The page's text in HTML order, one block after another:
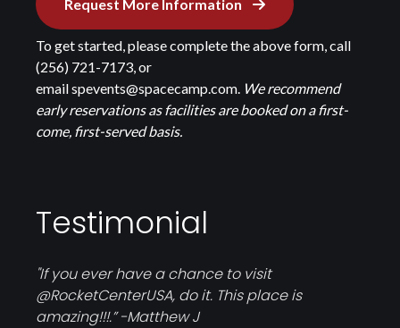
Request More Information
To get started, please complete the above form, call
(256) 721-7173, or
emailspevents@spacecamp.com. We recommend
early reservations as facilities are booked on a first-
come, first-served basis.
Testimonial
"If you ever have a chance to visit
@RocketCenterUSA, do it. This place is
amazing!!!.” -Matthew J